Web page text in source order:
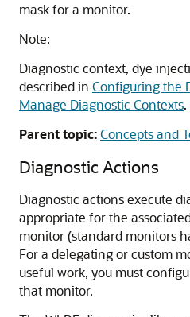
mask for a monitor.
Note:
Diagnostic context, dye
described in Configuring the
Manage Diagnostic Contexts.
Parent topic:Concepts and
Diagnostic Actions
Diagnostic actions execute
appropriate for the
monitor (standard monitors
For a delegating or custom
useful work, you must
that monitor.